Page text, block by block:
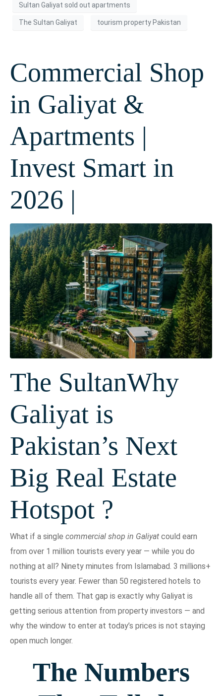
Sultan Galiyat sold out apartments
The Sultan Galiyat tourism property Pakistan
Commercial Shop
in Galiyat &
Apartments |
Invest Smart in
2026 |
The SultanWhy
Galiyat is
Pakistan’s Next
Big Real Estate
Hotspot ?
What if a single commercial shop in Galiyat could earn
from over 1 million tourists every year — while you do
nothing at all? Ninety minutes from Islamabad. 3 millions+
tourists every year. Fewer than 50 registered hotels to
handle all of them. That gap is exactly why Galiyat is
getting serious attention from property investors — and
why the window to enter at today’s prices is not staying
open much longer.
The Numbers